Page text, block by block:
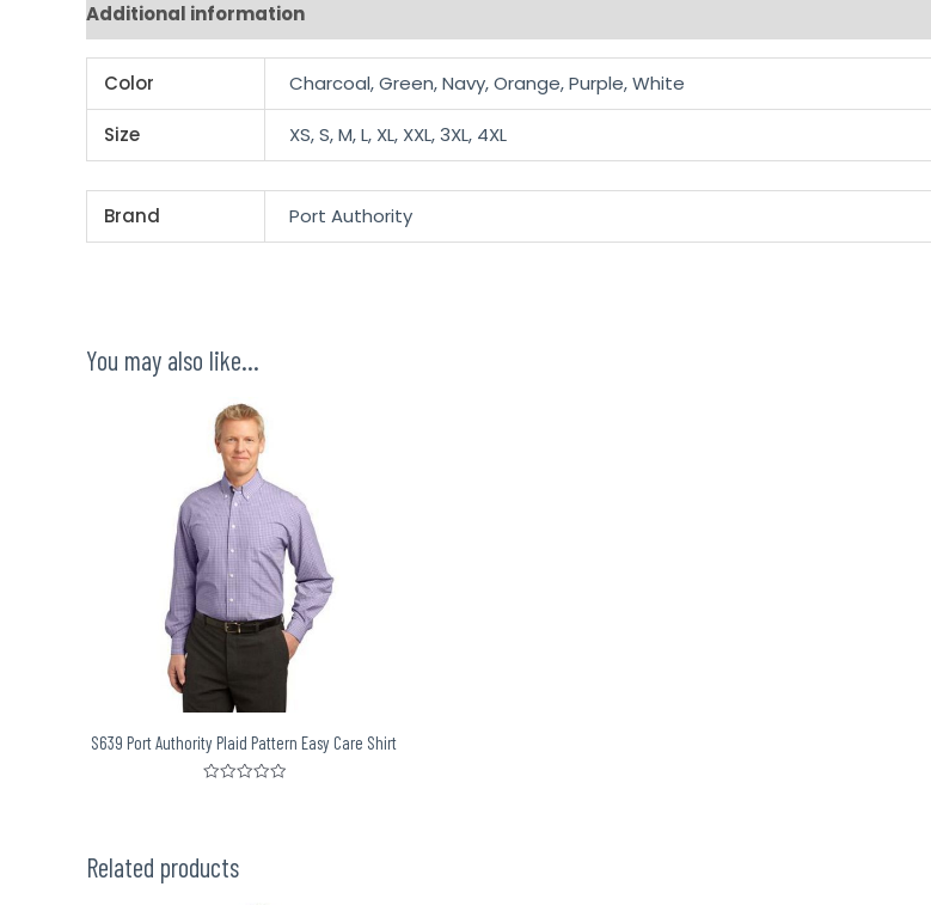
Additional information
Color Charcoal, Green, Navy, Orange, Purple, White
Size XS, S, M, L, XL, XXL, 3XL, 4XL
Brand Port Authority
You may also like…
S639 Port Authority Plaid Pattern Easy Care Shirt
Related products